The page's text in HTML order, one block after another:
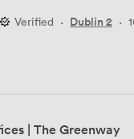
Verified · Dublin 2 ·
| The Greenway